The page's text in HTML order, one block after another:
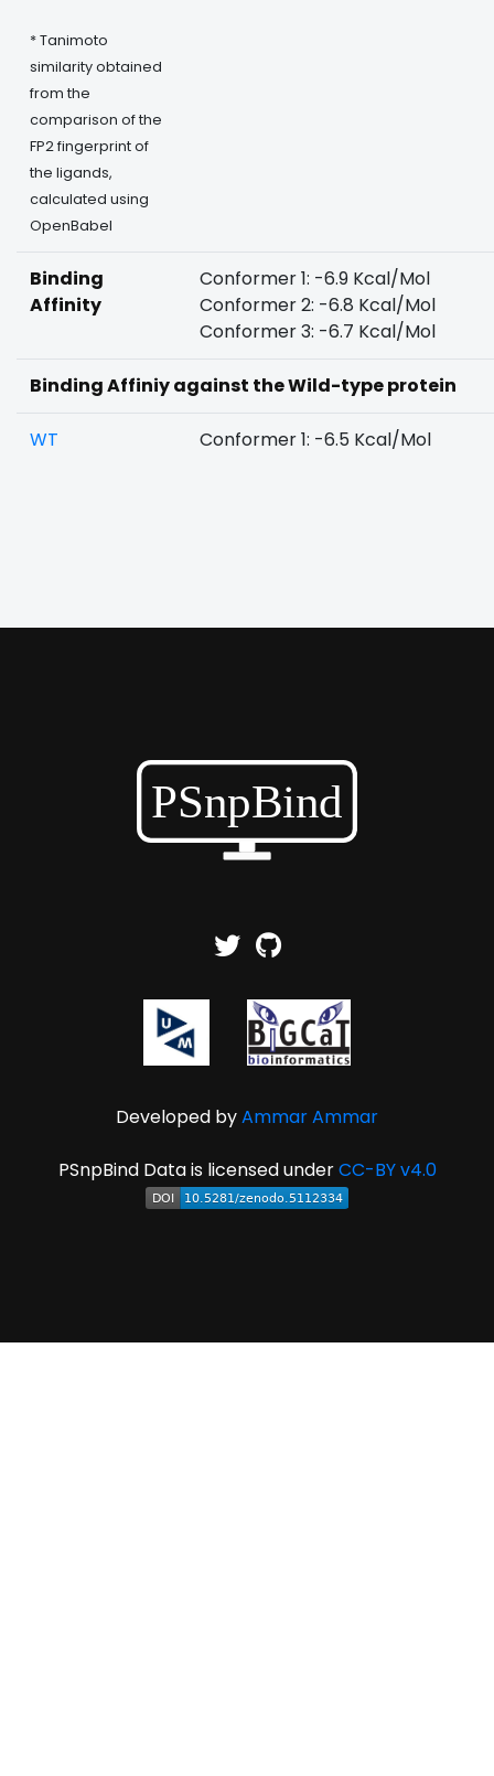
* Tanimoto
similarity obtained
from the
comparison of the
FP2 fingerprint of
the ligands,
calculated using
OpenBabel
Binding
Affinity
Conformer 1: -6.9 Kcal/Mol
Conformer 2: -6.8 Kcal/Mol
Conformer 3: -6.7 Kcal/Mol
Binding Affiniy against the Wild-type protein
WT Conformer 1: -6.5 Kcal/Mol
Developed byAmmar Ammar
PSnpBind Data is licensed underCC-BY v4.0